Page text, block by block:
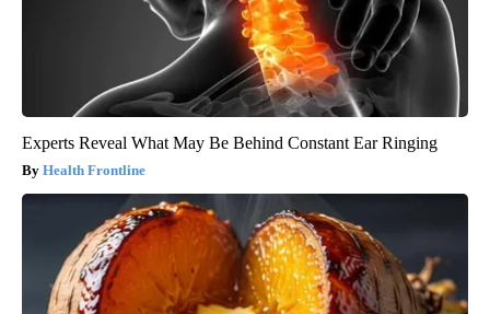
Experts Reveal What May Be Behind Constant Ear Ringing
Health Frontline